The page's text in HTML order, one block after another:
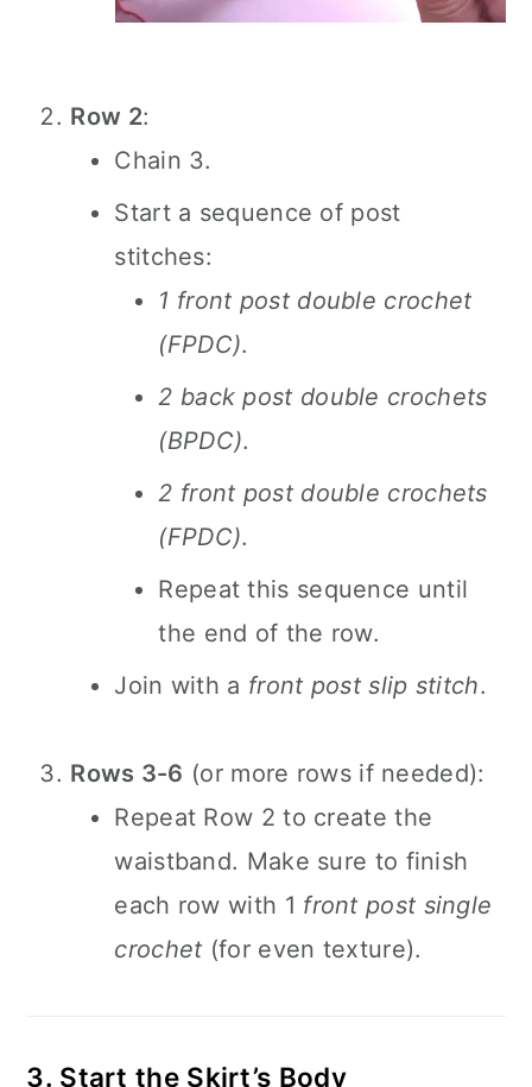
Row 2:
Chain 3.
Start a sequence of post
stitches:
1 front post double crochet
(FPDC).
2 back post double crochets
(BPDC).
2 front post double crochets
(FPDC).
Repeat this sequence until
the end of the row.
Join with a front post slip stitch.
Rows 3-6 (or more rows if needed):
Repeat Row 2 to create the
waistband. Make sure to finish
each row with 1 front post single
crochet (for even texture).
3. Start the Skirt’s Body